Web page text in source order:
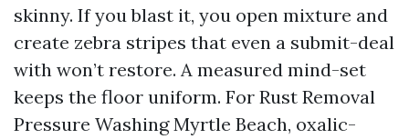
skinny. If you blast it, you open mixture and
create zebra stripes that even a submit-deal
with won’t restore. A measured mind-set
keeps the floor uniform. For Rust Removal
Pressure Washing Myrtle Beach, oxalic-